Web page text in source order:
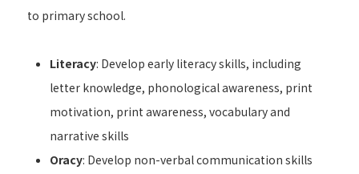
to primary school.
Literacy: Develop early literacy skills, including
letter knowledge, phonological awareness, print
motivation, print awareness, vocabulary and
narrative skills
Oracy: Develop non-verbal communication skills